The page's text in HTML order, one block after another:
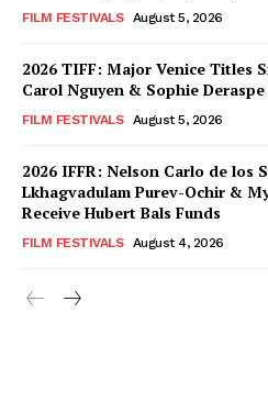
FILM FESTIVALS August 5, 2026
2026 TIFF: Major Venice Titles
Carol Nguyen & Sophie
FILM FESTIVALS August 5, 2026
2026 IFFR: Nelson Carlo de los
Lkhagvadulam Purev-Ochir &
Receive Hubert Bals Funds
FILM FESTIVALS August 4, 2026